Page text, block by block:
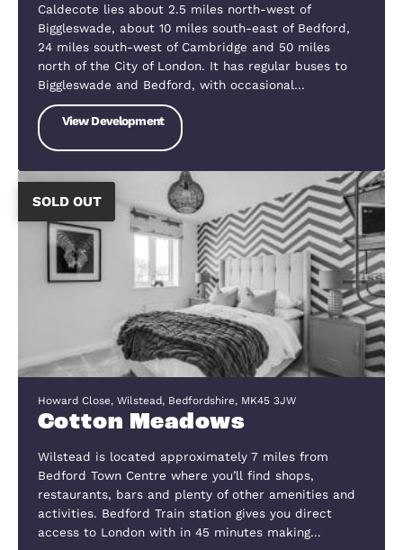
The Hill, Blunham, Bedfordshire, MK44 3NG
The Hill
The village of Blunham is ideally located between
Bedford & St Neots and offers excellent
links to the A1, A421 & M1. The village itself has a
variety of local amenities including a Church,
school with an Ofsted…
View Development
List of Completed Projects
These are just a few of the schemes
have recently completed, as you can